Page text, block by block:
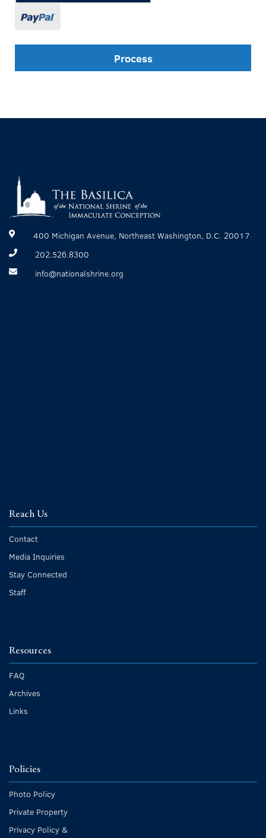
Process
400 Michigan Avenue, Northeast Washington, D.C. 20017
202.526.8300
info@nationalshrine.org
Reach Us
Contact
Media Inquiries
Stay Connected
Staff
Resources
FAQ
Archives
Links
Policies
Photo Policy
Private Property
Privacy Policy &